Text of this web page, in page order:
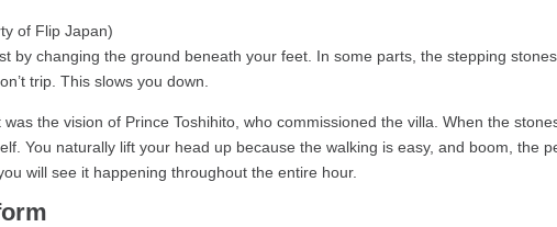
by changing the ground beneath your feet. In some parts, the stepping
trip. This slows you down.
the vision of Prince Toshihito, who commissioned the villa. When the
You naturally lift your head up because the walking is easy, and boom, the
will see it happening throughout the entire hour.